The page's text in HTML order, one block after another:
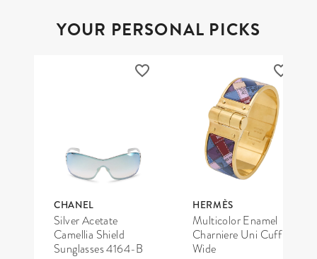
YOUR PERSONAL PICKS
CHANEL
Silver Acetate
Camellia Shield
Sunglasses 4164-B
HERMÈS
Multicolor Enamel
Charniere Uni Cuff
Wide